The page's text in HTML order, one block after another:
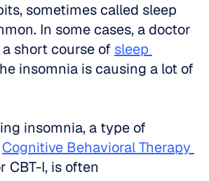
sometimes called sleep
In some cases, a doctor
short course of sleep
insomnia is causing a lot of
insomnia, a type of
Cognitive Behavioral Therapy
CBT-I, is often